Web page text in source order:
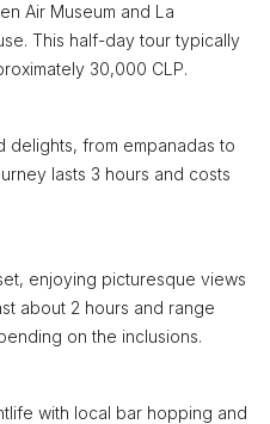
Air Museum and La
This half-day tour typically
30,000 CLP.
delights, from empanadas to
lasts 3 hours and costs
enjoying picturesque views
about 2 hours and range
on the inclusions.
with local bar hopping and